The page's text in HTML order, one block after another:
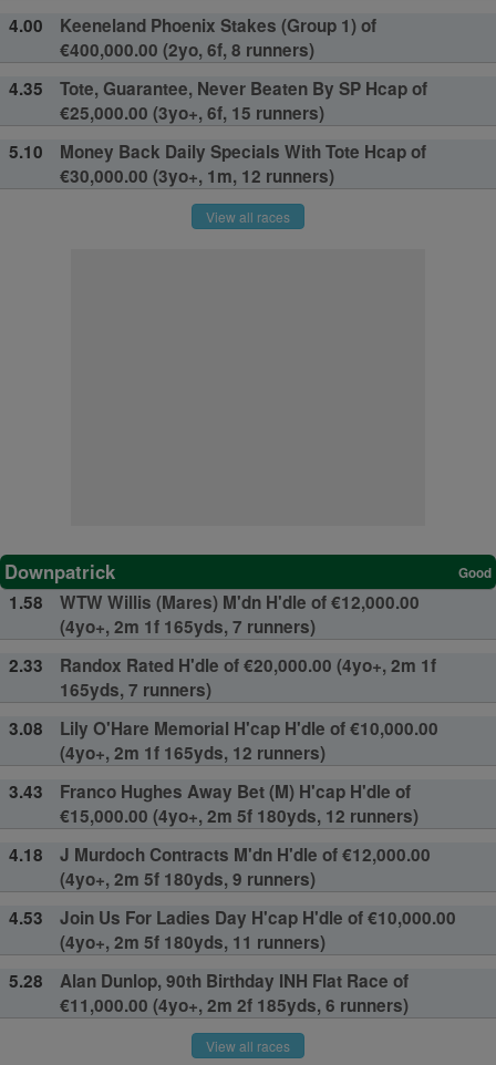
4.00
Keeneland Phoenix Stakes (Group 1) of
€400,000.00 (2yo, 6f, 8 runners)
4.35
Tote, Guarantee, Never Beaten By SP Hcap of
€25,000.00 (3yo+, 6f, 15 runners)
5.10
Money Back Daily Specials With Tote Hcap of
€30,000.00 (3yo+, 1m, 12 runners)
View all races
Downpatrick Good
1.58
WTW Willis (Mares) M'dn H'dle of €12,000.00
(4yo+, 2m 1f 165yds, 7 runners)
2.33
Randox Rated H'dle of €20,000.00 (4yo+, 2m 1f
165yds, 7 runners)
3.08
Lily O'Hare Memorial H'cap H'dle of €10,000.00
(4yo+, 2m 1f 165yds, 12 runners)
3.43
Franco Hughes Away Bet (M) H'cap H'dle of
€15,000.00 (4yo+, 2m 5f 180yds, 12 runners)
4.18
J Murdoch Contracts M'dn H'dle of €12,000.00
(4yo+, 2m 5f 180yds, 9 runners)
4.53
Join Us For Ladies Day H'cap H'dle of €10,000.00
(4yo+, 2m 5f 180yds, 11 runners)
5.28
Alan Dunlop, 90th Birthday INH Flat Race of
€11,000.00 (4yo+, 2m 2f 185yds, 6 runners)
View all races